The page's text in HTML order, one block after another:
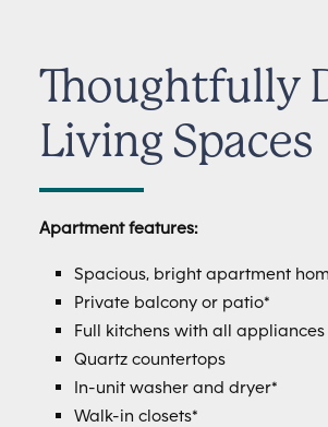
Thoughtfully
Living Spaces
Apartment features:
Spacious, bright apartment
Private balcony or patio*
Full kitchens with all appliances
Quartz countertops
In-unit washer and dryer*
Walk-in closets*